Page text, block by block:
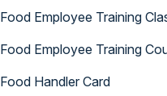
Food Employee Training
Food Employee Training
Food Handler Card